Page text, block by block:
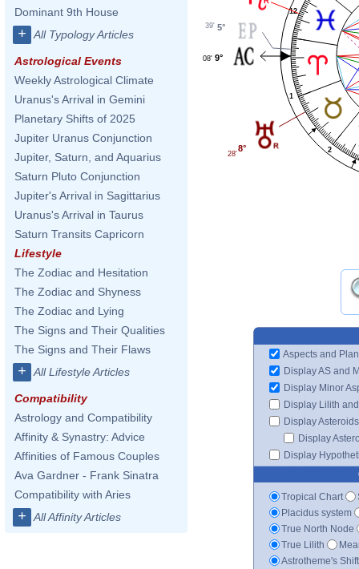
Dominant 9th House
+ All Typology Articles
Astrological Events
Weekly Astrological Climate
Uranus's Arrival in Gemini
Planetary Shifts of 2025
Jupiter Uranus Conjunction
Jupiter, Saturn, and Aquarius
Saturn Pluto Conjunction
Jupiter's Arrival in Sagittarius
Uranus's Arrival in Taurus
Saturn Transits Capricorn
Lifestyle
The Zodiac and Hesitation
The Zodiac and Shyness
The Zodiac and Lying
The Signs and Their Qualities
The Signs and Their Flaws
+ All Lifestyle Articles
Compatibility
Astrology and Compatibility
Affinity & Synastry: Advice
Affinities of Famous Couples
Ava Gardner - Frank Sinatra
Compatibility with Aries
+ All Affinity Articles
1
2
12
5°
39'
9°
08'
8°
28'
Aspects and
Display AS and
Display Minor
Display Lilith
Display Asteroids
Display
Display
Tropical Chart
Placidus system
True North Node
True Lilith
Astrotheme's